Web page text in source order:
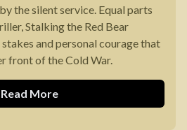
the silent service. Equal parts
Stalking the Red Bear
and personal courage that
front of the Cold War.
Read More